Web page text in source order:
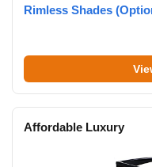
Rimless Shades
Affordable Luxury